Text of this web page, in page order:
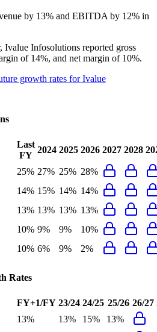
by 13% and EBITDA by 12% in
Ivalue Infosolutions reported gross
of 14%, and net margin of 10%.
growth rates forIvalue
Last
FY
2024 2025 2026 2027 2028
25% 27% 25% 28%
14% 15% 14% 14%
13% 13% 13% 13%
10% 9% 9%
10%
10% 6% 9% 2%
Rates
FY+1/FY 23/24 24/25 25/26 26/27
13% 13% 15%
13%